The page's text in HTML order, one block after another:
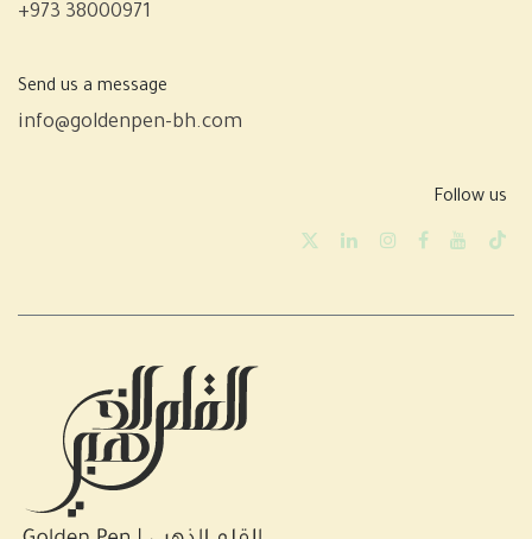
+973 38000971
Send us a message
info@goldenpen-bh.com
Follow us